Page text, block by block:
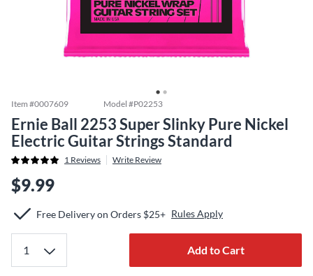
Item #0007609 Model #P02253
Ernie Ball 2253 Super Slinky Pure Nickel
Electric Guitar Strings Standard
1 Reviews Write Review
$9.99
Free Delivery on Orders $25+ Rules Apply
Add to Cart